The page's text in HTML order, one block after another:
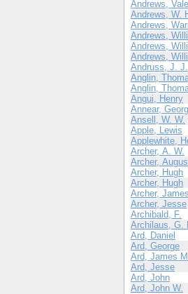
Andrews,
Andrews, W.
Andrews,
Andrews,
Andrews,
Andrews,
Andruss, J. J.
Anglin,
Anglin,
Angui, Henry
Annear,
Ansell, W. W.
Apple, Lewis
Applewhite,
Archer, A. W.
Archer,
Archer, Hugh
Archer, Hugh
Archer, James
Archer, Jesse
Archibald, F.
Archilaus, G.
Ard, Daniel
Ard, George
Ard, James
Ard, Jesse
Ard, John
Ard, John W.